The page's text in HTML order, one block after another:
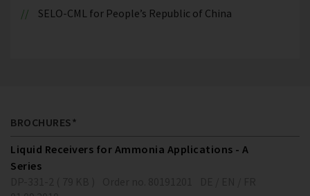
SELO-CML for People’s Republic of China
BROCHURES*
Liquid Receivers for Ammonia Applications - A
Series